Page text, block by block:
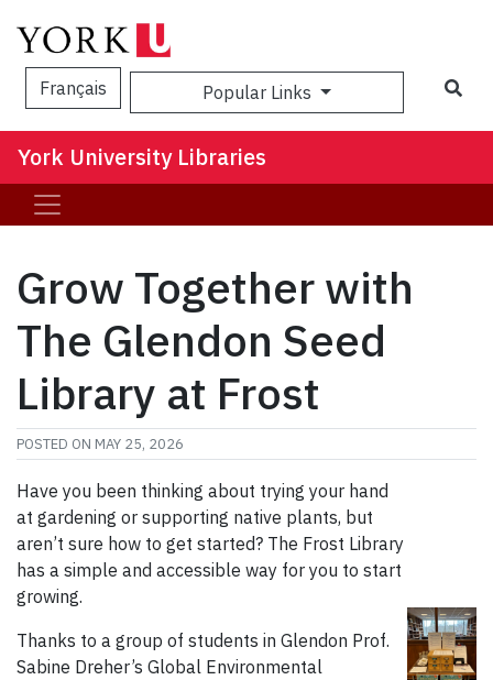
Français Popular Links
York University Libraries
Grow Together with
The Glendon Seed
Library at Frost
POSTED ON MAY 25, 2026
Have you been thinking about trying your hand
at gardening or supporting native plants, but
aren’t sure how to get started? The Frost Library
has a simple and accessible way for you to start
growing.
Thanks to a group of students in Glendon Prof.
Sabine Dreher’s Global Environmental